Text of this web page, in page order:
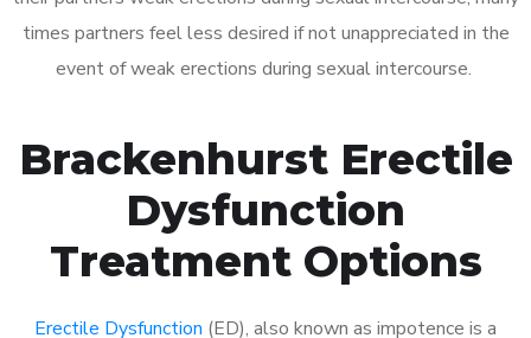
times partners feel less desired if not unappreciated in the
event of weak erections during sexual intercourse.
Brackenhurst Erectile
Dysfunction
Treatment Options
Erectile Dysfunction (ED), also known as impotence is a